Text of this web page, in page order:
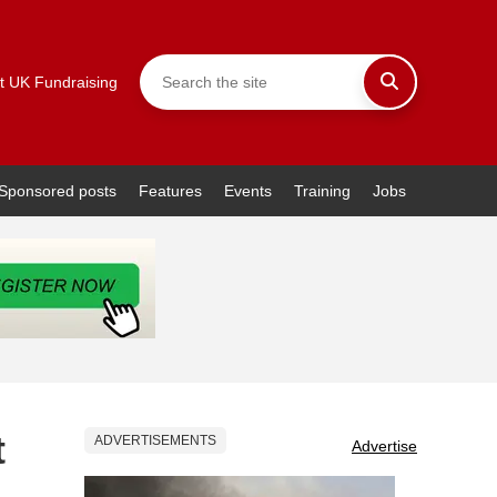
UK Fundraising
posts Features Events Training Jobs
ADVERTISEMENTS Advertise